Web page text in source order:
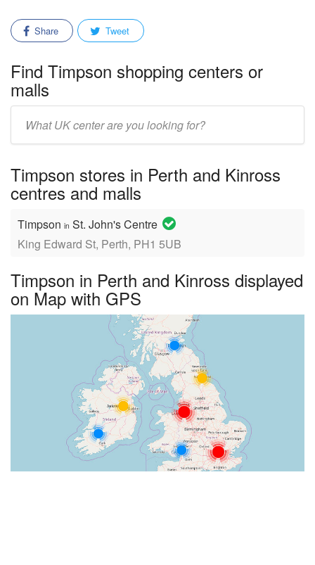
Share Tweet
Find Timpson shopping centers or
malls
mall/center
Timpson stores in Perth and Kinross
centres and malls
Timpson in St. John's Centre
King Edward St, Perth, PH1 5UB
Timpson in Perth and Kinross displayed
on Map with GPS